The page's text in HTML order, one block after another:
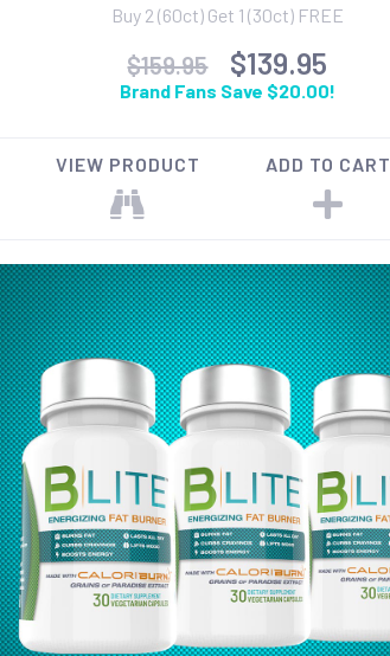
Buy 2 (60ct) Get 1 (30ct) FREE
$159.95 $139.95
Brand Fans Save $20.00!
VIEW PRODUCT ADD TO CART